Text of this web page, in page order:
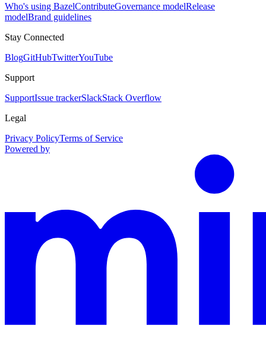
Who's using BazelContributeGovernance modelRelease
modelBrand guidelines
Stay Connected
BlogGitHubTwitterYouTube
Support
SupportIssue trackerSlackStack Overflow
Legal
Privacy PolicyTerms of Service
Powered by